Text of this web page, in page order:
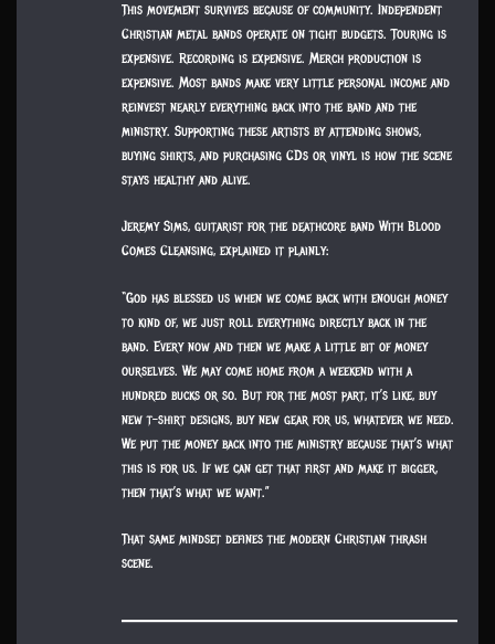
This movement survives because of community. Independent
Christian metal bands operate on tight budgets. Touring is
expensive. Recording is expensive. Merch production is
expensive. Most bands make very little personal income and
reinvest nearly everything back into the band and the
ministry. Supporting these artists by attending shows,
buying shirts, and purchasing CDs or vinyl is how the scene
stays healthy and alive.
Jeremy Sims, guitarist for the deathcore band With Blood
Comes Cleansing, explained it plainly:
“God has blessed us when we come back with enough money
to kind of, we just roll everything directly back in the
band. Every now and then we make a little bit of money
ourselves. We may come home from a weekend with a
hundred bucks or so. But for the most part, it’s like, buy
new t-shirt designs, buy new gear for us, whatever we need.
We put the money back into the ministry because that’s what
this is for us. If we can get that first and make it bigger,
then that’s what we want.”
That same mindset defines the modern Christian thrash
scene.